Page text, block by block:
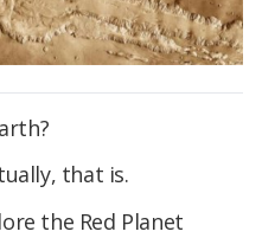
that is.
the Red Planet